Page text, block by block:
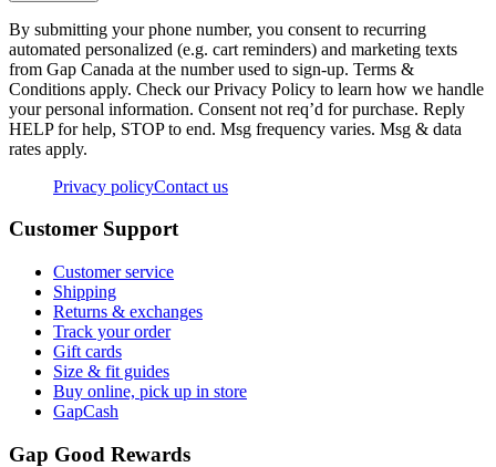
By submitting your phone number, you consent to recurring
automated personalized (e.g. cart reminders) and marketing texts
from Gap Canada at the number used to sign-up. Terms &
Conditions apply. Check our Privacy Policy to learn how we handle
your personal information. Consent not req’d for purchase. Reply
HELP for help, STOP to end. Msg frequency varies. Msg & data
rates apply.
Privacy policyContact us
Customer Support
Customer service
Shipping
Returns & exchanges
Track your order
Gift cards
Size & fit guides
Buy online, pick up in store
GapCash
Gap Good Rewards